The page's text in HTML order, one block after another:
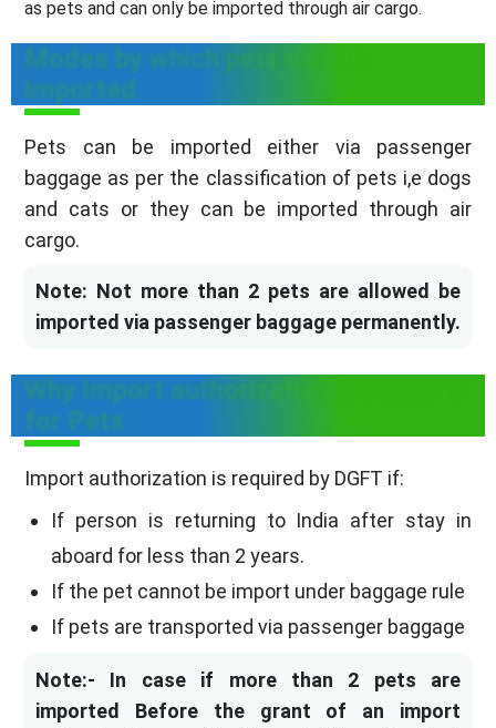
as pets and can only be imported through air cargo.
Modes by which pets can be
Imported
Pets can be imported either via passenger
baggage as per the classification of pets i,e dogs
and cats or they can be imported through air
cargo.
Note: Not more than 2 pets are allowed be
imported via passenger baggage permanently.
Why Import authorization is required
for Pets
Import authorization is required by DGFT if:
If person is returning to India after stay in
aboard for less than 2 years.
If the pet cannot be import under baggage rule
If pets are transported via passenger baggage
Note:- In case if more than 2 pets are
imported Before the grant of an import